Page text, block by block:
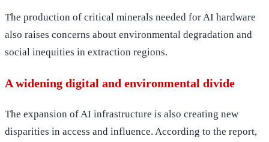
The production of critical minerals needed for AI hardware
also raises concerns about environmental degradation and
social inequities in extraction regions.
A widening digital and environmental divide
The expansion of AI infrastructure is also creating new
disparities in access and influence. According to the report,